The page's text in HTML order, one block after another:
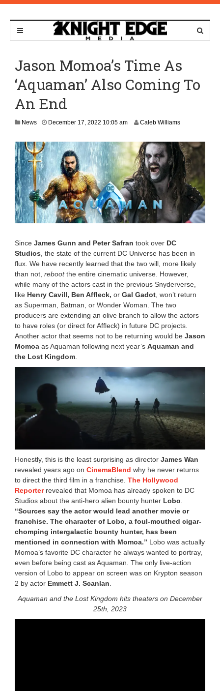
Jason Momoa’s Time As
‘Aquaman’ Also Coming To
An End
News December 17, 2022 10:05 amD
e
m
b
e
r
1
7
,
2
2
1
0
2
a
m
Caleb Williams
Since James Gunn and Peter Safran took over DC
Studios , the state of the current DC Universe has been in
flux. We have recently learned that the two will, more likely
than not, rebootthe entire cinematic universe. However,
while many of the actors cast in the previous Snyderverse,
like Henry Cavill, Ben Affleck, or Gal Gadot , won’t return
as Superman, Batman, or Wonder Woman. The two
producers are extending an olive branch to allow the actors
to have roles (or direct for Affleck) in future DC projects.
Another actor that seems not to be returning would be Jason
Momoa as Aquaman following next year’s Aquaman and
the Lost Kingdom
Honestly, this is the least surprising as director James Wan
revealed years ago on CinemaBlend why he never returns
to direct the third film in a franchise. The Hollywood
Reporterrevealed that Momoa has already spoken to DC
Studios about the anti-hero alien bounty hunter Lobo
“Sources say the actor would lead another movie or
franchise. The character of Lobo, a foul-mouthed cigar-
chomping intergalactic bounty hunter, has been
mentioned in connection with Momoa.” Lobo was actually
Momoa’s favorite DC character he always wanted to portray,
even before being cast as Aquaman. The only live-action
version of Lobo to appear on screen was on Krypton season
2 by actor Emmett J. Scanlan
Aquaman and the Lost Kingdom hits theaters on December
25th, 2023